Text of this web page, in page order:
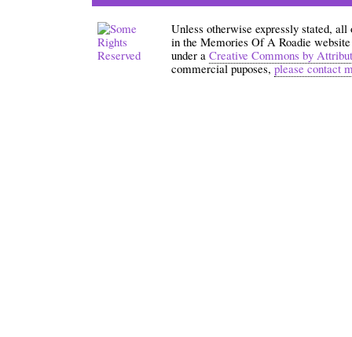
Unless otherwise expressly stated,
in the Memories Of A Roadie
under a Creative Commons by
commercial puposes,please contact